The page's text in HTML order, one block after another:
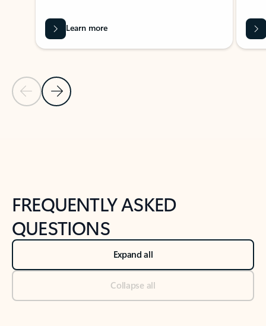
Previous Slide
Next Slide
Learn more
FREQUENTLY ASKED
QUESTIONS
Expand all
Collapse all